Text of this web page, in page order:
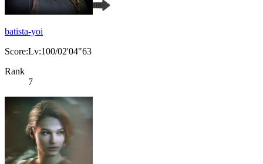
batista-yoi
Score:Lv:100/02'04"63
Rank
7